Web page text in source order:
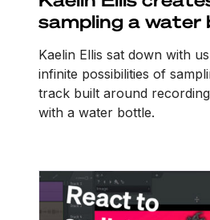
sampling a water
Kaelin Ellis sat down with
infinite possibilities of
track built around
with a water bottle.